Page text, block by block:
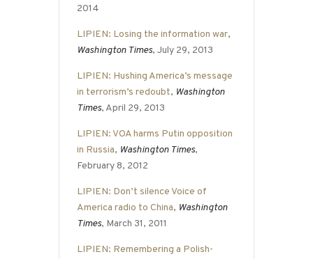
2014
LIPIEN: Losing the information war,
Washington Times, July 29, 2013
LIPIEN: Hushing America’s message
in terrorism’s redoubt, Washington
Times, April 29, 2013
LIPIEN: VOA harms Putin opposition
in Russia, Washington Times,
February 8, 2012
LIPIEN: Don’t silence Voice of
America radio to China, Washington
Times, March 31, 2011
LIPIEN: Remembering a Polish-